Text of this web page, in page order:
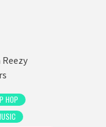
HOP